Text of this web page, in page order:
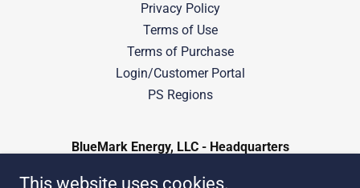
Privacy Policy
Terms of Use
Terms of Purchase
Login/Customer Portal
PS Regions
BlueMark Energy, LLC - Headquarters
401 South Boston Ave, Suite 3300, Tulsa,
This website uses cookies.